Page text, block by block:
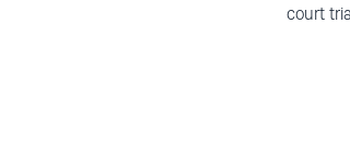
court